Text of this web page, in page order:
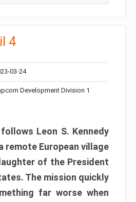
4
03-24
Development Division 1
Leon S. Kennedy
remote European village
of the President
The mission quickly
far worse when